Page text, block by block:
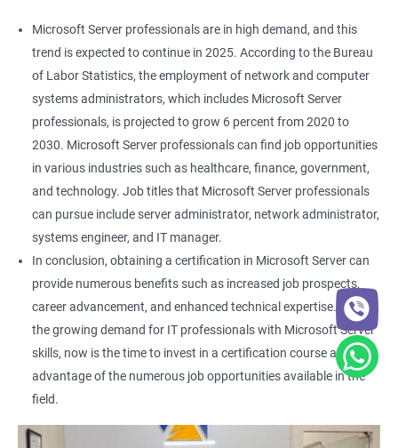
Microsoft Server professionals are in high demand, and this
trend is expected to continue in 2025. According to the Bureau
of Labor Statistics, the employment of network and computer
systems administrators, which includes Microsoft Server
professionals, is projected to grow 6 percent from 2020 to
2030. Microsoft Server professionals can find job opportunities
in various industries such as healthcare, finance, government,
and technology. Job titles that Microsoft Server professionals
can pursue include server administrator, network administrator,
systems engineer, and IT manager.
In conclusion, obtaining a certification in Microsoft Server can
provide numerous benefits such as increased job prospects,
career advancement, and enhanced technical expertise. With
the growing demand for IT professionals with Microsoft Server
skills, now is the time to invest in a certification course and take
advantage of the numerous job opportunities available in the
field.